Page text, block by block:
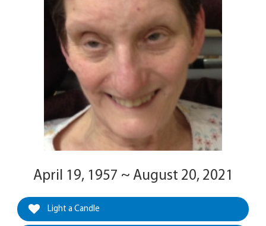
April 19, 1957 ~ August 20, 2021
Light a Candle